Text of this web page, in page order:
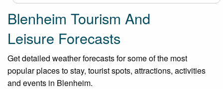
Blenheim Tourism And
Leisure Forecasts
Get detailed weather forecasts for some of the most
popular places to stay, tourist spots, attractions, activities
and events in Blenheim.